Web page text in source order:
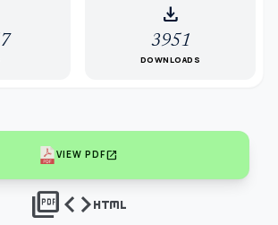
download
3951
DOWNLOADS
VIEW PDFopen_in_new
picture_as_pdfcodehtml